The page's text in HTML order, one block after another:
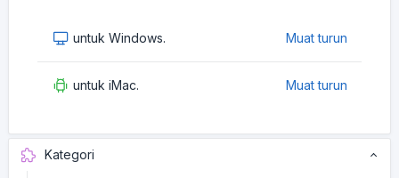
untuk Windows. Muat turun
untuk iMac. Muat turun
Kategori